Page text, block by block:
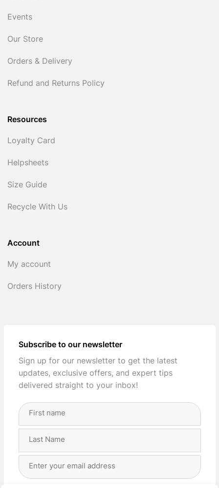
Events
Our Store
Orders & Delivery
Refund and Returns Policy
Resources
Loyalty Card
Helpsheets
Size Guide
Recycle With Us
Account
My account
Orders History
Subscribe to our newsletter
Sign up for our newsletter to get the latest
updates, exclusive offers, and expert tips
delivered straight to your inbox!
Full
Address